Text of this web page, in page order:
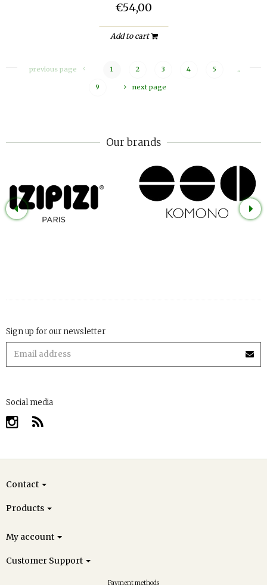
€54,00
Add to cart
previous page 1 2 3 4 5 ..
9 next page
Our brands
Sign up for our newsletter
Social media
Contact
Products
My account
Customer Support
Payment methods